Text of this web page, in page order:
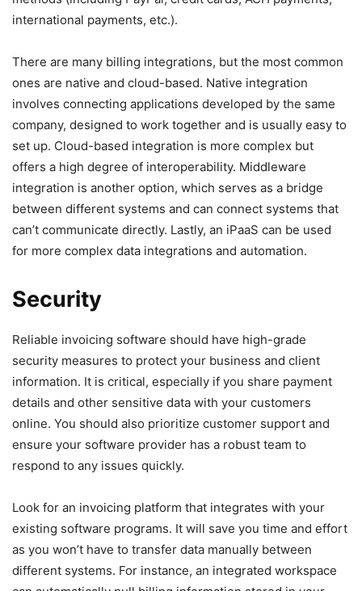
international payments, etc.).
There are many billing integrations, but the most common
ones are native and cloud-based. Native integration
involves connecting applications developed by the same
company, designed to work together and is usually easy to
set up. Cloud-based integration is more complex but
offers a high degree of interoperability. Middleware
integration is another option, which serves as a bridge
between different systems and can connect systems that
can’t communicate directly. Lastly, an iPaaS can be used
for more complex data integrations and automation.
Security
Reliable invoicing software should have high-grade
security measures to protect your business and client
information. It is critical, especially if you share payment
details and other sensitive data with your customers
online. You should also prioritize customer support and
ensure your software provider has a robust team to
respond to any issues quickly.
Look for an invoicing platform that integrates with your
existing software programs. It will save you time and effort
as you won’t have to transfer data manually between
different systems. For instance, an integrated workspace